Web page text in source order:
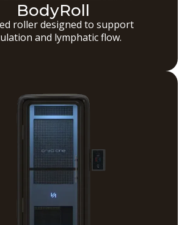
BodyRoll
roller designed to support
and lymphatic flow.